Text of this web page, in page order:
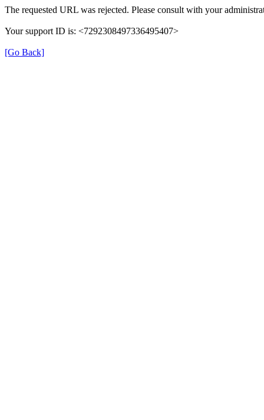
The requested URL was rejected. Please consult with your
Your support ID is: <7292308497336495407>
[Go Back]